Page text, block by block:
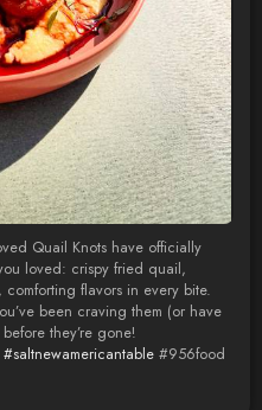
Quail Knots have officially
loved: crispy fried quail,
flavors in every bite.
been craving them (or have
they’re gone!
#saltnewamericantable#956food